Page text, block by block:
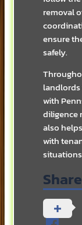
removal
ensure
safely.
with
diligence
also
with
Share